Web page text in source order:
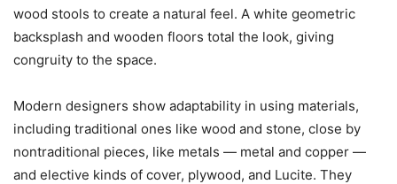
wood stools to create a natural feel. A white geometric
backsplash and wooden floors total the look, giving
congruity to the space.
Modern designers show adaptability in using materials,
including traditional ones like wood and stone, close by
nontraditional pieces, like metals — metal and copper —
and elective kinds of cover, plywood, and Lucite. They